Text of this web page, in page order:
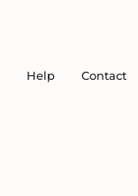
Help Contact